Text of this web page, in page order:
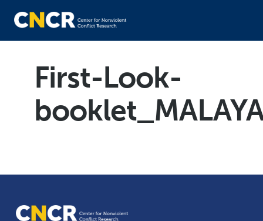
First-Look-